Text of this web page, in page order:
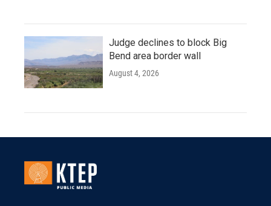
Judge declines to block Big
Bend area border wall
August 4, 2026